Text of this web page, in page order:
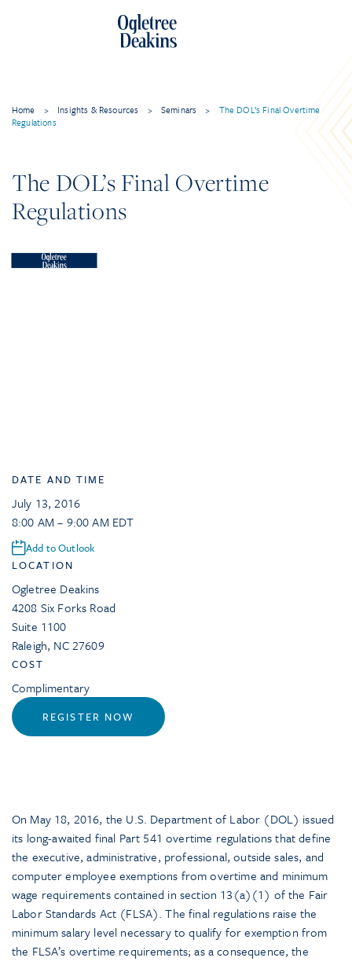
Home > Insights & Resources > Seminars >
The DOL’s Final Overtime
Regulations
The DOL’s Final Overtime
Regulations
DATE AND TIME
July 13, 2016
8:00 AM – 9:00 AM EDT
Add to Outlook
LOCATION
Ogletree Deakins
4208 Six Forks Road
Suite 1100
Raleigh, NC27609
COST
Complimentary
REGISTER NOW
On May 18, 2016, the U.S. Department of Labor (DOL) issued
its long-awaited final Part 541 overtime regulations that define
the executive, administrative, professional, outside sales, and
computer employee exemptions from overtime and minimum
wage requirements contained in section 13(a)(1) of the Fair
Labor Standards Act (FLSA). The final regulations raise the
minimum salary level necessary to qualify for exemption from
the FLSA’s overtime requirements; as a consequence, the